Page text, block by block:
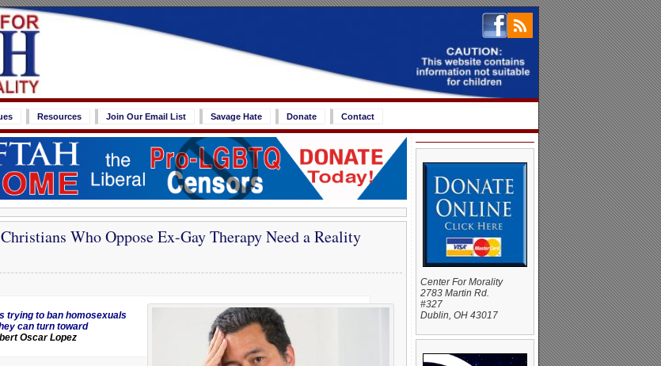
Resources Join Our Email List Savage Hate Donate Contact
Who Oppose Ex-Gay Therapy Need a Reality
trying to ban homosexuals
can turn toward
Oscar Lopez
Center For Morality
2783 Martin Rd.
#327
Dublin, OH 43017